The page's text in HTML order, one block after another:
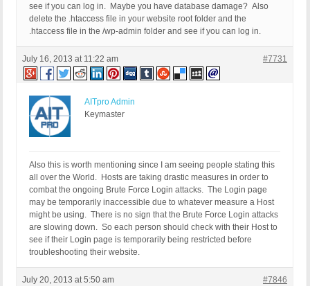
see if you can log in. Maybe you have database damage? Also
delete the .htaccess file in your website root folder and the
.htaccess file in the /wp-admin folder and see if you can log in.
July 16, 2013 at 11:22 am #7731
AITpro Admin
Keymaster
Also this is worth mentioning since I am seeing people stating this
all over the World. Hosts are taking drastic measures in order to
combat the ongoing Brute Force Login attacks. The Login page
may be temporarily inaccessible due to whatever measure a Host
might be using. There is no sign that the Brute Force Login attacks
are slowing down. So each person should check with their Host to
see if their Login page is temporarily being restricted before
troubleshooting their website.
July 20, 2013 at 5:50 am #7846